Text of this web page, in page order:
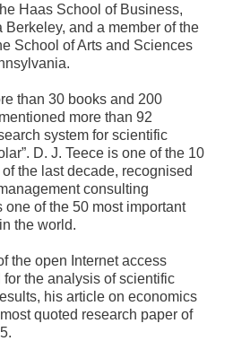
Haas School of Business,
and a member of the
School of Arts and Sciences
than 30 books and 200
more than 92
system for scientific
D. J. Teece is one of the 10
the last decade, recognised
consulting
one of the 50 most important
the world.
the open Internet access
the analysis of scientific
his article on economics
quoted research paper of